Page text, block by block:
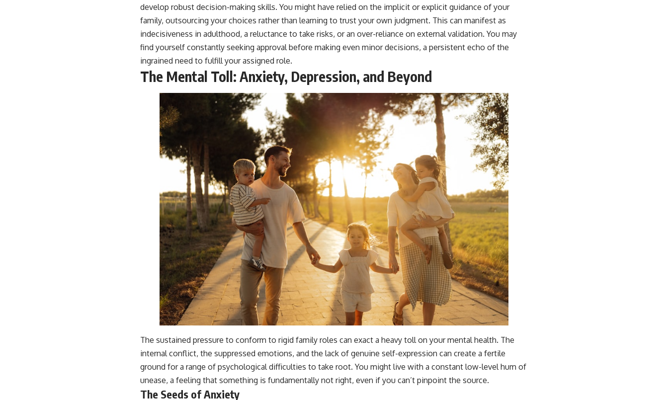
develop robust decision-making skills. You might have relied on the implicit or explicit guidance of your
family, outsourcing your choices rather than learning to trust your own judgment. This can manifest as
indecisiveness in adulthood, a reluctance to take risks, or an over-reliance on external validation. You may
find yourself constantly seeking approval before making even minor decisions, a persistent echo of the
ingrained need to fulfill your assigned role.
The Mental Toll: Anxiety, Depression, and Beyond
The sustained pressure to conform to rigid family roles can exact a heavy toll on your mental health. The
internal conflict, the suppressed emotions, and the lack of genuine self-expression can create a fertile
ground for a range of psychological difficulties to take root. You might live with a constant low-level hum of
unease, a feeling that something is fundamentally not right, even if you can’t pinpoint the source.
The Seeds of Anxiety